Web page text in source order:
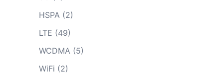
HSPA (2)
LTE (49)
WCDMA (5)
WiFi (2)